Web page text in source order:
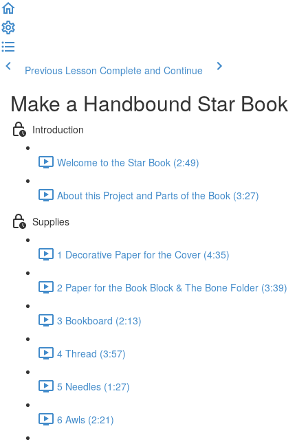
Previous Lesson Complete and Continue
Make a Handbound Star Book
Introduction
Welcome to the Star Book (2:49)
About this Project and Parts of the Book (3:27)
Supplies
1 Decorative Paper for the Cover (4:35)
2 Paper for the Book Block & The Bone Folder (3:39)
3 Bookboard (2:13)
4 Thread (3:57)
5 Needles (1:27)
6 Awls (2:21)